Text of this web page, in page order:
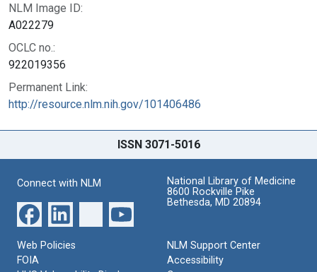
NLM Image ID:
A022279
OCLC no.:
922019356
Permanent Link:
http://resource.nlm.nih.gov/101406486
ISSN 3071-5016
Connect with NLM
National Library of Medicine
8600 Rockville Pike
Bethesda, MD 20894
Web Policies
FOIA
NLM Support Center
Accessibility